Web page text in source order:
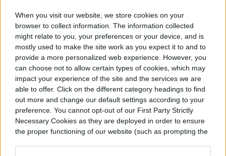
When you visit our website, we store cookies on your
browser to collect information. The information collected
might relate to you, your preferences or your device, and is
mostly used to make the site work as you expect it to and to
provide a more personalized web experience. However, you
can choose not to allow certain types of cookies, which may
impact your experience of the site and the services we are
able to offer. Click on the different category headings to find
out more and change our default settings according to your
preference. You cannot opt-out of our First Party Strictly
Necessary Cookies as they are deployed in order to ensure
the proper functioning of our website (such as prompting the
slow release, or eco-friendly organic
options to raise your plants in the way that
works best for you.